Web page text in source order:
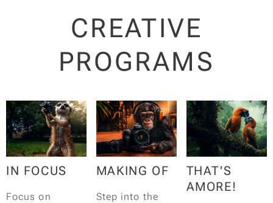
CREATIVE
PROGRAMS
IN FOCUS
Focus on
MAKING OF
Step into the
THAT'S
AMORE!